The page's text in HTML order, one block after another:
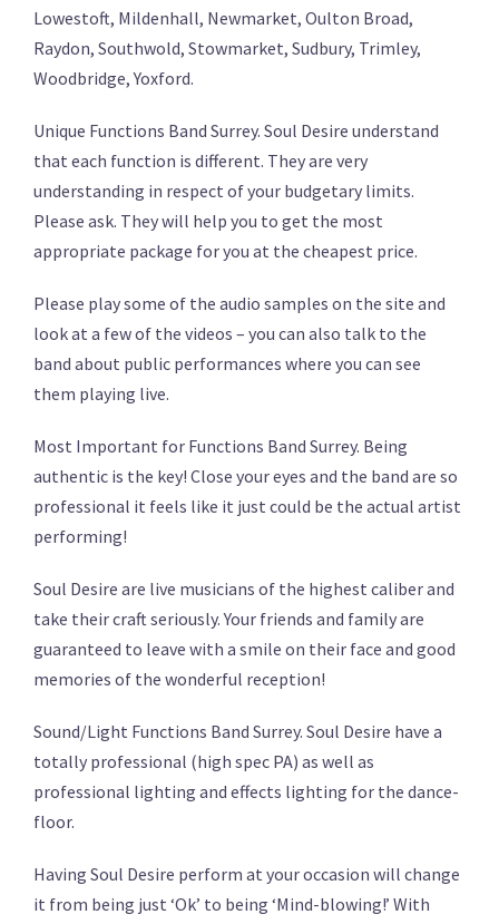
Lowestoft, Mildenhall, Newmarket, Oulton Broad,
Raydon, Southwold, Stowmarket, Sudbury, Trimley,
Woodbridge, Yoxford.
Unique Functions Band Surrey. Soul Desire understand
that each function is different. They are very
understanding in respect of your budgetary limits.
Please ask. They will help you to get the most
appropriate package for you at the cheapest price.
Please play some of the audio samples on the site and
look at a few of the videos – you can also talk to the
band about public performances where you can see
them playing live.
Most Important for Functions Band Surrey. Being
authentic is the key! Close your eyes and the band are so
professional it feels like it just could be the actual artist
performing!
Soul Desire are live musicians of the highest caliber and
take their craft seriously. Your friends and family are
guaranteed to leave with a smile on their face and good
memories of the wonderful reception!
Sound/Light Functions Band Surrey. Soul Desire have a
totally professional (high spec PA) as well as
professional lighting and effects lighting for the dance-
floor.
Having Soul Desire perform at your occasion will change
it from being just ‘Ok’ to being ‘Mind-blowing!’ With